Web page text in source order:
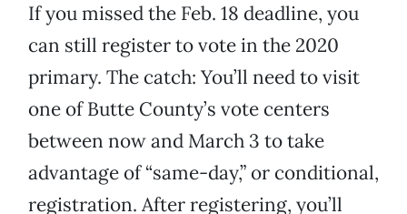
If you missed the Feb. 18 deadline, you
can still register to vote in the 2020
primary. The catch: You’ll need to visit
one of Butte County’s vote centers
between now and March 3 to take
advantage of “same-day,” or conditional,
registration. After registering, you’ll